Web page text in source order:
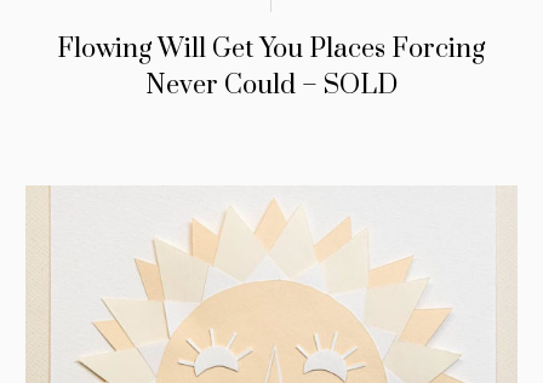
Flowing Will Get You Places Forcing
Never Could – SOLD